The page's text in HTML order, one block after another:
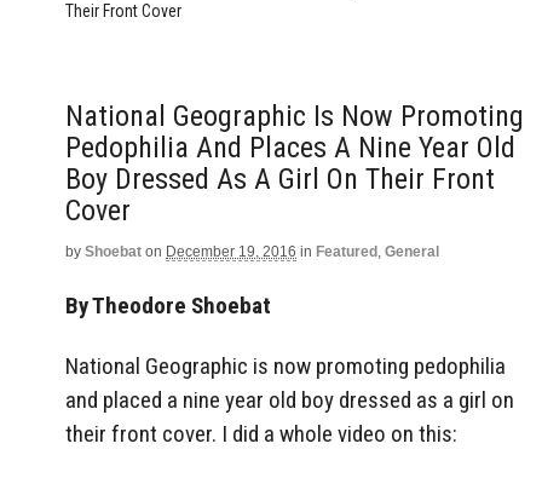
Their Front Cover
National Geographic Is Now Promoting
Pedophilia And Places A Nine Year Old
Boy Dressed As A Girl On Their Front
Cover
by Shoebat on December 19, 2016 in Featured , General
By Theodore Shoebat
National Geographic is now promoting pedophilia
and placed a nine year old boy dressed as a girl on
their front cover. I did a whole video on this: